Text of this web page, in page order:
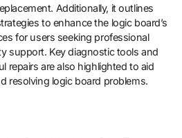
Additionally, it outlines
to enhance the logic board’s
for users seeking professional
support. Key diagnostic tools and
repairs are also highlighted to aid
resolving logic board problems.